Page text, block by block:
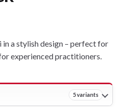
a stylish design – perfect for
experienced practitioners.
5 variants